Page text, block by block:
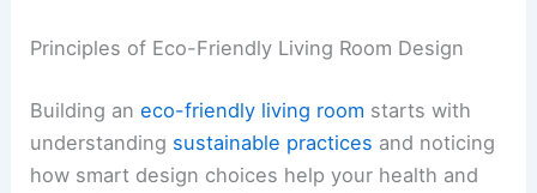
Principles of Eco-Friendly Living Room Design
Building aneco-friendly living room starts with
understanding sustainable practices and noticing
how smart design choices help your health and